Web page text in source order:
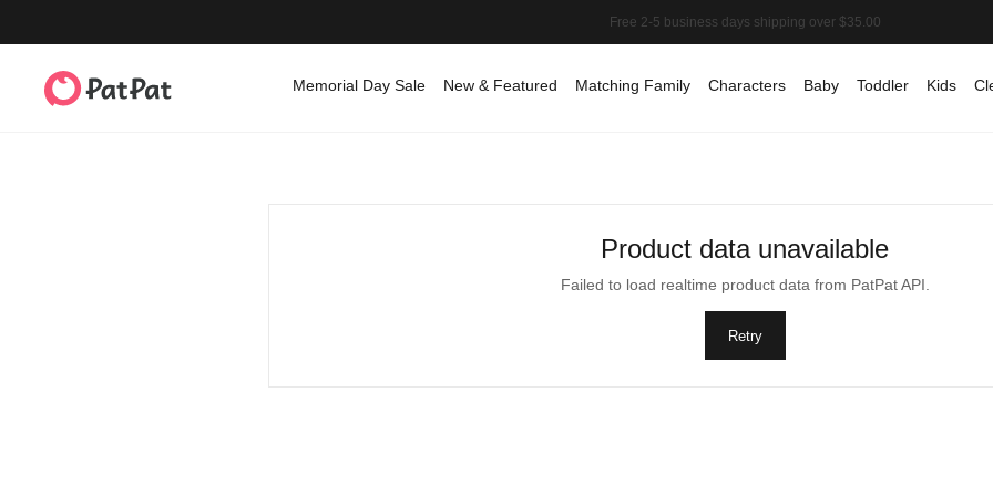
Memorial Day Sale New & Featured Matching Family Characters Baby Toddler Kids
Product data unavailable
Failed to load realtime product data from PatPat API.
Retry